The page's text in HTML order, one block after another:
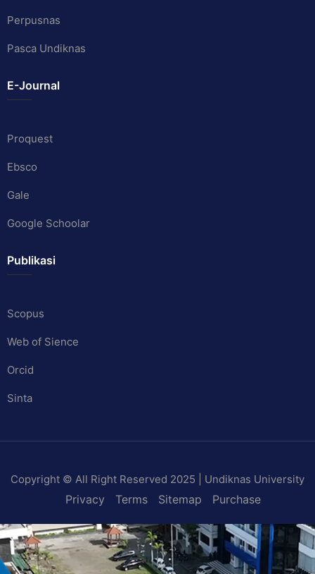
Perpusnas
Pasca Undiknas
E-Journal
Proquest
Ebsco
Gale
Google Schoolar
Publikasi
Scopus
Web of Sience
Orcid
Sinta
Copyright © All Right Reserved 2025 | Undiknas University
Privacy Terms Sitemap Purchase